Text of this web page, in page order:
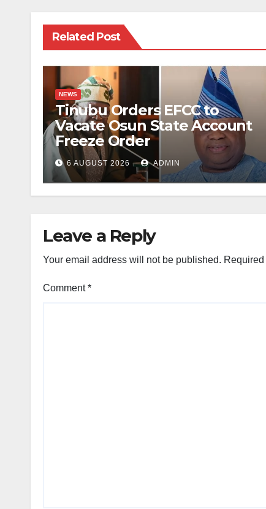
Related Post
NEWS
Tinubu Orders EFCC to
Vacate Osun State Account
Freeze Order
6 AUGUST 2026 ADMIN
Leave a Reply
Your email address will not be published.
Comment*